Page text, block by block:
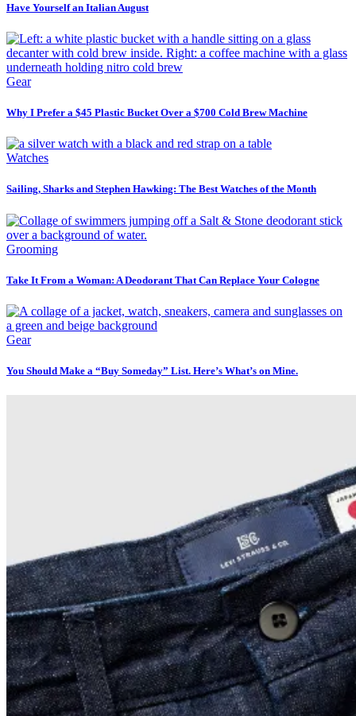
Have Yourself an Italian August
Gear
Why I Prefer a $45 Plastic Bucket Over a $700 Cold Brew Machine
Watches
Sailing, Sharks and Stephen Hawking: The Best Watches of the Month
Grooming
Take It From a Woman: A Deodorant That Can Replace Your Cologne
Gear
You Should Make a “Buy Someday” List. Here’s What’s on Mine.